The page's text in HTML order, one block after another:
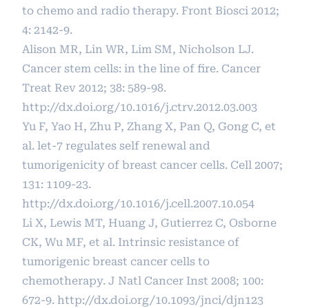
to chemo and radio therapy. Front Biosci 2012;
4: 2142-9.
Alison MR, Lin WR, Lim SM, Nicholson LJ.
Cancer stem cells: in the line of fire. Cancer
Treat Rev 2012; 38: 589-98.
http://dx.doi.org/10.1016/j.ctrv.2012.03.003
Yu F, Yao H, Zhu P, Zhang X, Pan Q, Gong C, et
al. let-7 regulates self renewal and
tumorigenicity of breast cancer cells. Cell 2007;
131: 1109-23.
http://dx.doi.org/10.1016/j.cell.2007.10.054
Li X, Lewis MT, Huang J, Gutierrez C, Osborne
CK, Wu MF, et al. Intrinsic resistance of
tumorigenic breast cancer cells to
chemotherapy. J Natl Cancer Inst 2008; 100:
672-9. http://dx.doi.org/10.1093/jnci/djn123